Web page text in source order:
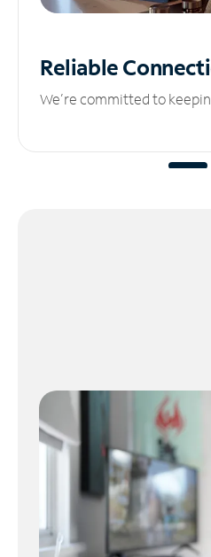
Reliable
We’re committed to